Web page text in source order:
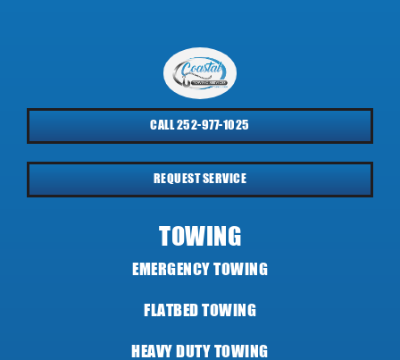
CALL 252-977-1025
REQUEST SERVICE
TOWING
EMERGENCY TOWING
FLATBED TOWING
HEAVY DUTY TOWING